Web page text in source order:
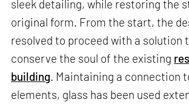
sleek detailing, while restoring the
original form. From the start, the
resolved to proceed with a solution
conserve the soul of the existing
building. Maintaining a connection
elements, glass has been used